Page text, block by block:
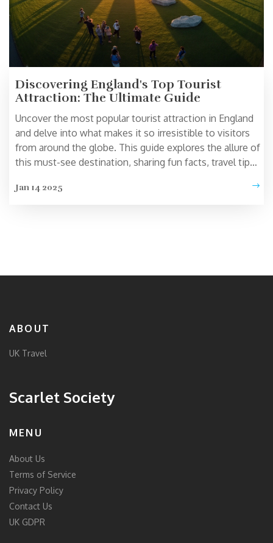
Discovering England's Top Tourist
Attraction: The Ultimate Guide
Uncover the most popular tourist attraction in England
and delve into what makes it so irresistible to visitors
from around the globe. This guide explores the allure of
this must-see destination, sharing fun facts, travel tips,
trip to the UK, this article provides all you need to know
Jan 14 2025
ABOUT
UK Travel
Scarlet Society
MENU
About Us
Terms of Service
Privacy Policy
Contact Us
UK GDPR